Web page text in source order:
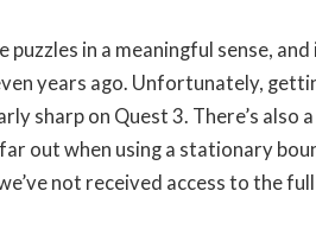
in a meaningful sense, and
years ago. Unfortunately,
sharp on Quest 3. There’s also
out when using a stationary
not received access to the